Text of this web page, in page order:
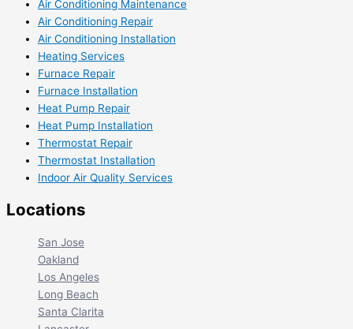
Air Conditioning Maintenance
Air Conditioning Repair
Air Conditioning Installation
Heating Services
Furnace Repair
Furnace Installation
Heat Pump Repair
Heat Pump Installation
Thermostat Repair
Thermostat Installation
Indoor Air Quality Services
Locations
San Jose
Oakland
Los Angeles
Long Beach
Santa Clarita